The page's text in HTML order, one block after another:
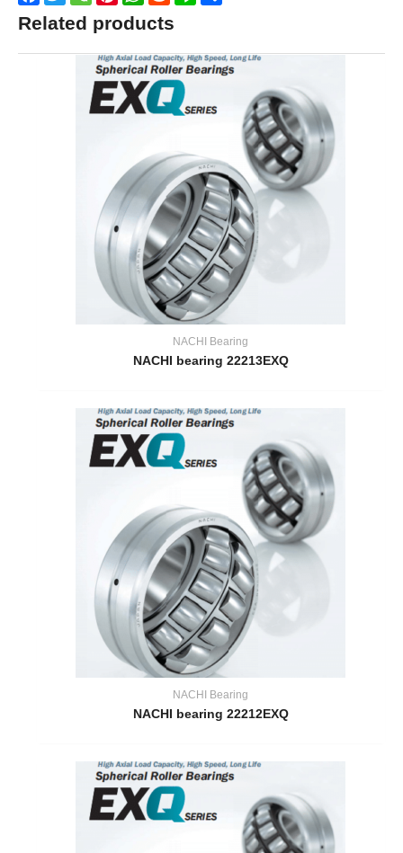
Related products
NACHI Bearing
NACHI bearing 22213EXQ
NACHI Bearing
NACHI bearing 22212EXQ